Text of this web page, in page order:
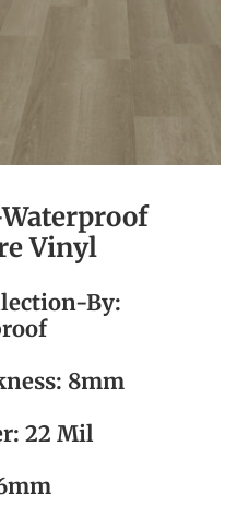
Vinyl
By:
8mm
22 Mil